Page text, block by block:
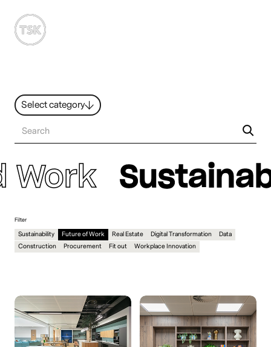
Select category
News
All ideas
Hybrid Work
Design
Sustainability
Work
Filter
Sustainability Future of Work Real Estate Digital Transformation
Data
Construction
Procurement Fit out Workplace Innovation